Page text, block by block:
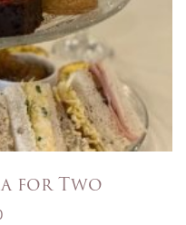
for Two